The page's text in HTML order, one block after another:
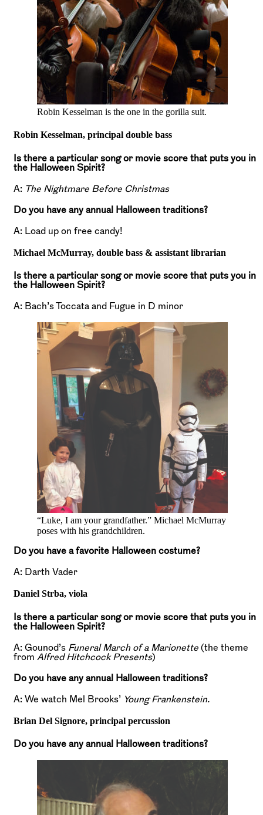
Robin Kesselman is the one in the gorilla suit.
Robin Kesselman, principal double bass
Is there a particular song or movie score that puts you in
the Halloween Spirit?
A: The Nightmare Before Christmas
Do you have any annual Halloween traditions?
A: Load up on free candy!
Michael McMurray, double bass & assistant librarian
Is there a particular song or movie score that puts you in
the Halloween Spirit?
A: Bach’s Toccata and Fugue in D minor
“Luke, I am your grandfather.” Michael McMurray
poses with his grandchildren.
Do you have a favorite Halloween costume?
A: Darth Vader
Daniel Strba, viola
Is there a particular song or movie score that puts you in
the Halloween Spirit?
A: Gounod’s Funeral March of a Marionette (the theme
from Alfred Hitchcock Presents)
Do you have any annual Halloween traditions?
A: We watch Mel Brooks’ Young Frankenstein.
Brian Del Signore, principal percussion
Do you have any annual Halloween traditions?